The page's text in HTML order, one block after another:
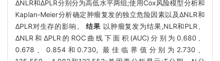
ΔNLR和ΔPLR分别分为高低水平两组;使用Cox风险模型分析和
Kaplan-Meier分析确定肿瘤复发的独立危险因素以及ΔNLR和
ΔPLR对生存的影响。结果 以肿瘤复发为结果,NLR和PLR、
ΔNLR和ΔPLR的ROC曲线下面积(AUC)分别为0.680、
0.678、0.854和0.730, 最佳临界值分别为2.730、